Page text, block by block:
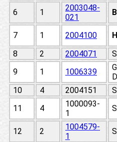
6 1
2003048-
021
7 1 2004100
8
2 2004071
9
1 1006339
10
4 2004151
11
4
1000093-
1
12 2
1004579-
1